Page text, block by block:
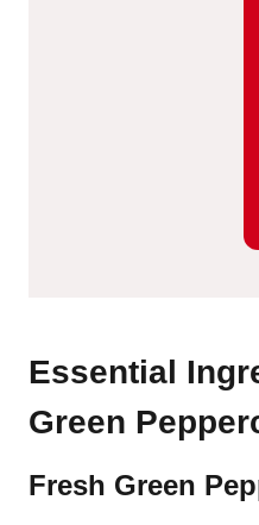
Essential
Green
Fresh Green